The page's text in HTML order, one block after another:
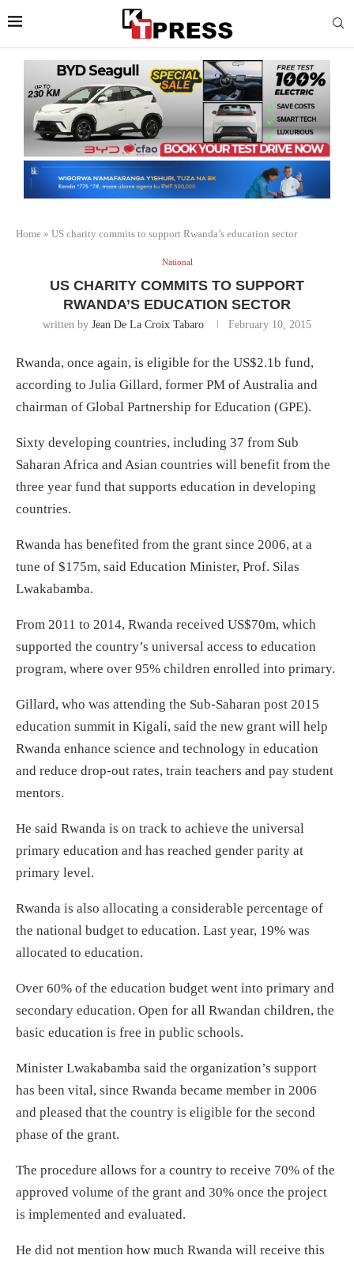
Home » US charity commits to support Rwanda’s education sector
National
US CHARITY COMMITS TO SUPPORT
RWANDA’S EDUCATION SECTOR
written by Jean De La Croix Tabaro February 10, 2015
Rwanda, once again, is eligible for the US$2.1b fund,
according to Julia Gillard, former PM of Australia and
chairman of Global Partnership for Education (GPE).
Sixty developing countries, including 37 from Sub
Saharan Africa and Asian countries will benefit from the
three year fund that supports education in developing
countries.
Rwanda has benefited from the grant since 2006, at a
tune of $175m, said Education Minister, Prof. Silas
Lwakabamba.
From 2011 to 2014, Rwanda received US$70m, which
supported the country’s universal access to education
program, where over 95% children enrolled into primary.
Gillard, who was attending the Sub-Saharan post 2015
education summit in Kigali, said the new grant will help
Rwanda enhance science and technology in education
and reduce drop-out rates, train teachers and pay student
mentors.
He said Rwanda is on track to achieve the universal
primary education and has reached gender parity at
primary level.
Rwanda is also allocating a considerable percentage of
the national budget to education. Last year, 19% was
allocated to education.
Over 60% of the education budget went into primary and
secondary education. Open for all Rwandan children, the
basic education is free in public schools.
Minister Lwakabamba said the organization’s support
has been vital, since Rwanda became member in 2006
and pleased that the country is eligible for the second
phase of the grant.
The procedure allows for a country to receive 70% of the
approved volume of the grant and 30% once the project
is implemented and evaluated.
He did not mention how much Rwanda will receive this